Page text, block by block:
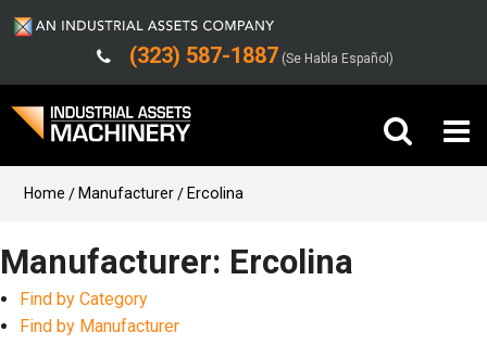
(323) 587-1887 (Se Habla Español)
Buy Machinery
Sell Machinery
Company
Home Manufacturer Ercolina
Manufacturer: Ercolina
Find by Category
Find by Manufacturer